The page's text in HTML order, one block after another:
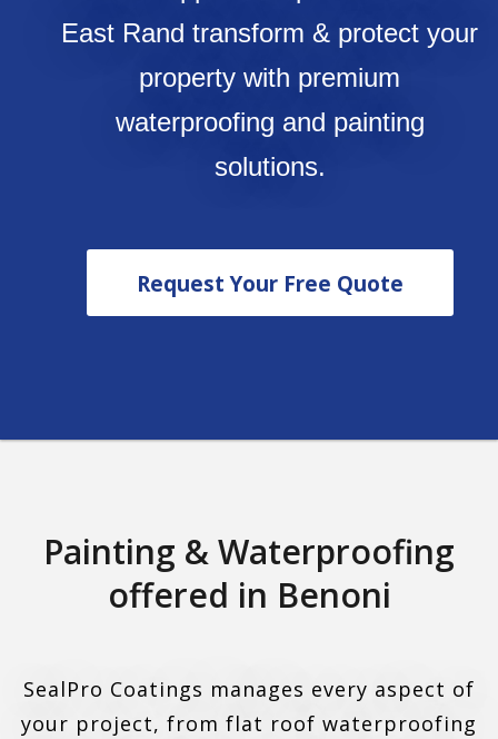
East Rand transform & protect your
property with premium
waterproofing and painting
solutions.
Request Your Free Quote
Painting & Waterproofing
offered in Benoni
SealPro Coatings manages every aspect of
your project, from flat roof waterproofing